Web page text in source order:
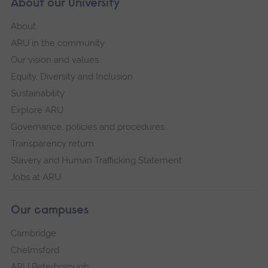
About our University
About
ARU in the community
Our vision and values
Equity, Diversity and Inclusion
Sustainability
Explore ARU
Governance, policies and procedures
Transparency return
Slavery and Human Trafficking Statement
Jobs at ARU
Our campuses
Cambridge
Chelmsford